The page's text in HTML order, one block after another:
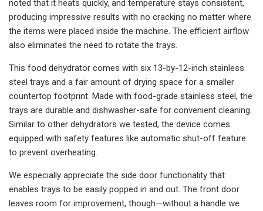
noted that it heats quickly, and temperature stays consistent,
producing impressive results with no cracking no matter where
the items were placed inside the machine. The efficient airflow
also eliminates the need to rotate the trays.
This food dehydrator comes with six 13-by-12-inch stainless
steel trays and a fair amount of drying space for a smaller
countertop footprint. Made with food-grade stainless steel, the
trays are durable and dishwasher-safe for convenient cleaning.
Similar to other dehydrators we tested, the device comes
equipped with safety features like automatic shut-off feature
to prevent overheating.
We especially appreciate the side door functionality that
enables trays to be easily popped in and out. The front door
leaves room for improvement, though—without a handle we